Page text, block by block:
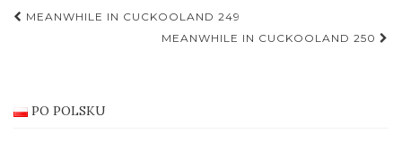
Post
MEANWHILE IN CUCKOOLAND 249
MEANWHILE IN CUCKOOLAND 250
PO POLSKU